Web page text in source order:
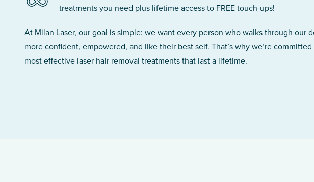
treatments you need plus lifetime access to FREE touch-ups!
At Milan Laser, our goal is simple: we want every person who walks through our
more confident, empowered, and like their best self. That’s why we’re
most effective laser hair removal treatments that last a lifetime.